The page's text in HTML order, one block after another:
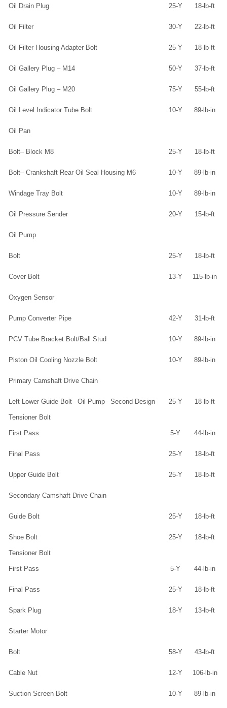
Oil Drain Plug 25-Y 18-lb-ft
Oil Filter 30-Y 22-lb-ft
Oil Filter Housing Adapter Bolt 25-Y 18-lb-ft
Oil Gallery Plug – M14 50-Y 37-lb-ft
Oil Gallery Plug – M20 75-Y 55-lb-ft
Oil Level Indicator Tube Bolt 10-Y 89-lb-in
Oil Pan
Bolt– Block M8 25-Y 18-lb-ft
Bolt– Crankshaft Rear Oil Seal Housing M6 10-Y 89-lb-in
Windage Tray Bolt 10-Y 89-lb-in
Oil Pressure Sender 20-Y 15-lb-ft
Oil Pump
Bolt 25-Y 18-lb-ft
Cover Bolt 13-Y 115-lb-in
Oxygen Sensor
Pump Converter Pipe 42-Y 31-lb-ft
PCV Tube Bracket Bolt/Ball Stud 10-Y 89-lb-in
Piston Oil Cooling Nozzle Bolt 10-Y 89-lb-in
Primary Camshaft Drive Chain
Left Lower Guide Bolt– Oil Pump– Second Design 25-Y 18-lb-ft
Tensioner Bolt
First Pass 5-Y 44-lb-in
Final Pass 25-Y 18-lb-ft
Upper Guide Bolt 25-Y 18-lb-ft
Secondary Camshaft Drive Chain
Guide Bolt 25-Y 18-lb-ft
Shoe Bolt 25-Y 18-lb-ft
Tensioner Bolt
First Pass 5-Y 44-lb-in
Final Pass 25-Y 18-lb-ft
Spark Plug 18-Y 13-lb-ft
Starter Motor
Bolt 58-Y 43-lb-ft
Cable Nut 12-Y 106-lb-in
Suction Screen Bolt 10-Y 89-lb-in